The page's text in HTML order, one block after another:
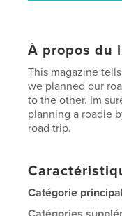
À propos du
This magazine
we planned our
to the other. Im
planning a roadie
road trip.
Catégorie